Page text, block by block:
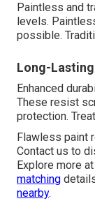
Paintless and
levels.
possible.
Long-
Enhanced
These resist
protection.
Flawless paint
Contact us to
Explore more
matching
nearby.